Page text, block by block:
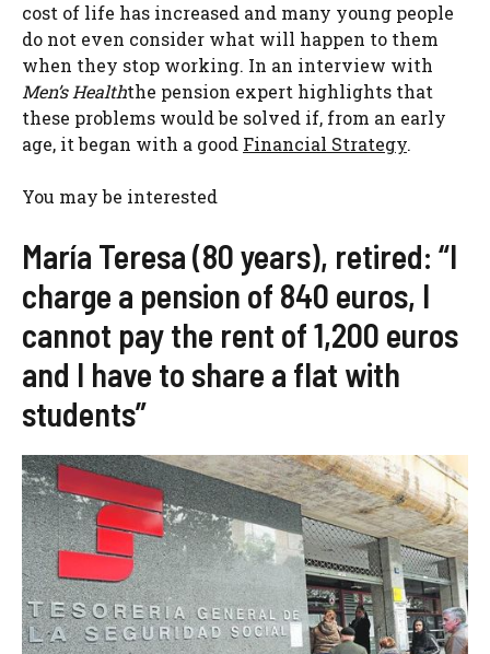
cost of life has increased and many young people
do not even consider what will happen to them
when they stop working. In an interview with
Men’s Healththe pension expert highlights that
these problems would be solved if, from an early
age, it began with a good Financial Strategy.
You may be interested
María Teresa (80 years), retired: “I
charge a pension of 840 euros, I
cannot pay the rent of 1,200 euros
and I have to share a flat with
students”